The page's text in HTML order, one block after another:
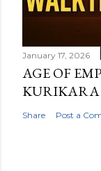
January 17, 2026
AGE OF
KURIKARA
Share Post a